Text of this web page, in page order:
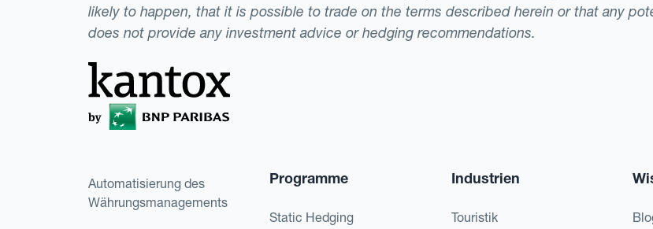
likely to happen, that it is possible to trade on the terms described herein or that any
does not provide any investment advice or hedging recommendations.
Automatisierung des
Währungsmanagements
Programme
Static Hedging
Industrien
Touristik